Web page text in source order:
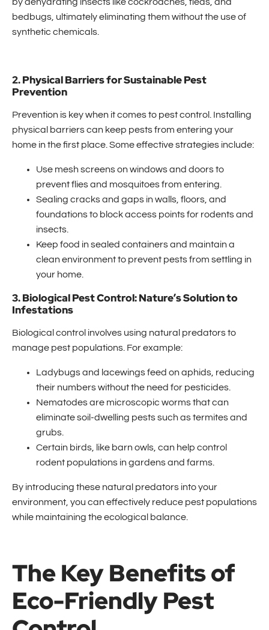
bedbugs, ultimately eliminating them without the use of
synthetic chemicals.
2. Physical Barriers for Sustainable Pest
Prevention
Prevention is key when it comes to pest control. Installing
physical barriers can keep pests from entering your
home in the first place. Some effective strategies include:
Use mesh screens on windows and doors to
prevent flies and mosquitoes from entering.
Sealing cracks and gaps in walls, floors, and
foundations to block access points for rodents and
insects.
Keep food in sealed containers and maintain a
clean environment to prevent pests from settling in
your home.
3. Biological Pest Control: Nature’s Solution to
Infestations
Biological control involves using natural predators to
manage pest populations. For example:
Ladybugs and lacewings feed on aphids, reducing
their numbers without the need for pesticides.
Nematodes are microscopic worms that can
eliminate soil-dwelling pests such as termites and
grubs.
Certain birds, like barn owls, can help control
rodent populations in gardens and farms.
By introducing these natural predators into your
environment, you can effectively reduce pest populations
while maintaining the ecological balance.
The Key Benefits of
Eco-Friendly Pest